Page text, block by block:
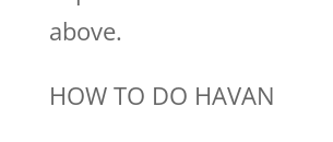
above.
HOW TO DO HAVAN